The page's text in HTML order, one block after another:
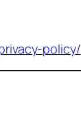
policy/